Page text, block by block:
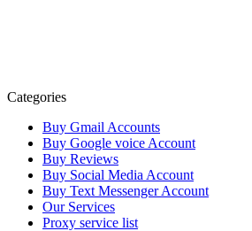
Categories
Buy Gmail Accounts
Buy Google voice Account
Buy Reviews
Buy Social Media Account
Buy Text Messenger Account
Our Services
Proxy service list